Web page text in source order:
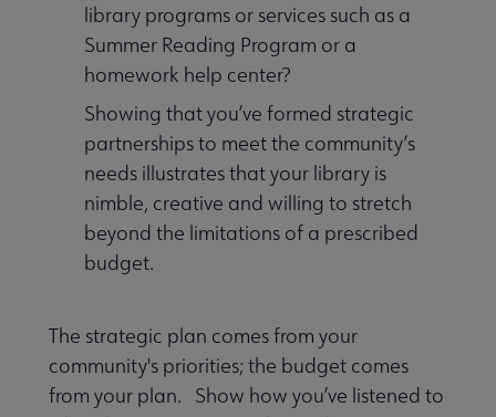
library programs or services such as a
Summer Reading Program or a
homework help center?
Showing that you’ve formed strategic
partnerships to meet the community’s
needs illustrates that your library is
nimble, creative and willing to stretch
beyond the limitations of a prescribed
budget.
The strategic plan comes from your
community's priorities; the budget comes
from your plan. Show how you’ve listened to